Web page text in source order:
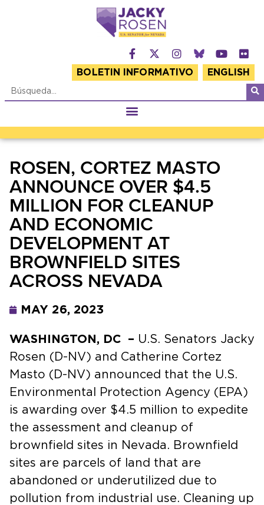
BOLETIN INFORMATIVO ENGLISH
ROSEN, CORTEZ MASTO
ANNOUNCE OVER $4.5
MILLION FOR CLEANUP
AND ECONOMIC
DEVELOPMENT AT
BROWNFIELD SITES
ACROSS NEVADA
MAY 26, 2023
WASHINGTON, DC – U.S. Senators Jacky
Rosen (D-NV) and Catherine Cortez
Masto (D-NV) announced that the U.S.
Environmental Protection Agency (EPA)
is awarding over $4.5 million to expedite
the assessment and cleanup of
brownfield sites in Nevada. Brownfield
sites are parcels of land that are
abandoned or underutilized due to
pollution from industrial use. Cleaning up